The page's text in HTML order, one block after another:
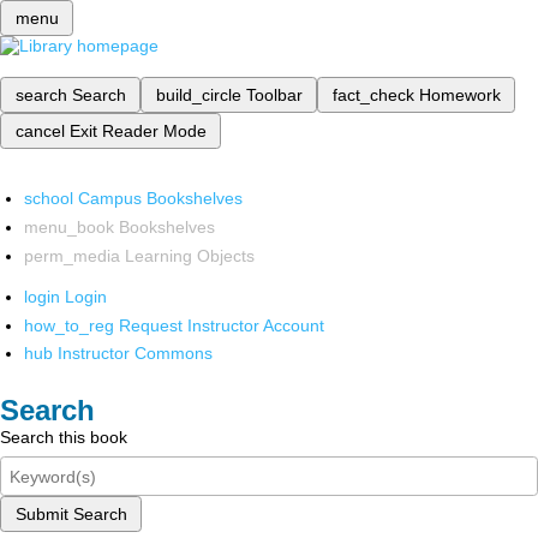
menu
search Search build_circle Toolbar fact_check Homework
cancel Exit Reader Mode
school Campus Bookshelves
menu_book Bookshelves
perm_media Learning Objects
login Login
how_to_reg Request Instructor Account
hub Instructor Commons
Search
Search this book
Submit Search